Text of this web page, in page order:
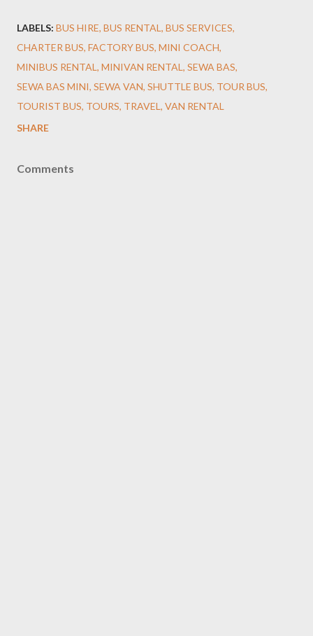
LABELS: BUS HIRE BUS RENTAL BUS SERVICES
CHARTER BUS FACTORY BUS MINI COACH
MINIBUS RENTAL MINIVAN RENTAL SEWA BAS
SEWA BAS MINI SEWA VAN SHUTTLE BUS TOUR BUS
TOURIST BUS TOURS TRAVEL VAN RENTAL
SHARE
Comments